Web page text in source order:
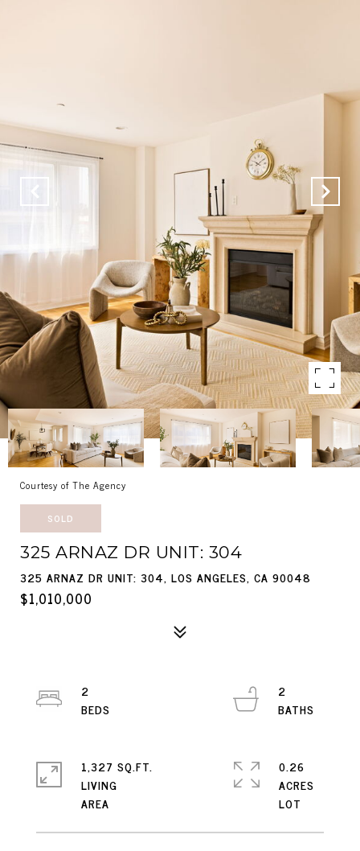
Courtesy of The Agency
SOLD
325 ARNAZ DR UNIT: 304
325 ARNAZ DR UNIT: 304, LOS ANGELES, CA 90048
$1,010,000
2
2
1,327 SQ.FT.
LIVING
0.26
ACRES